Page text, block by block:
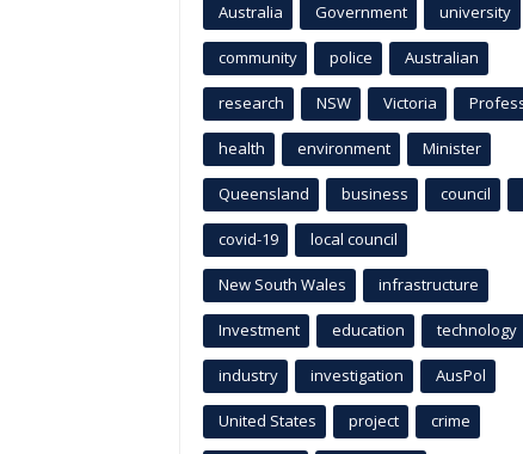
Australia Government university
community police Australian
research NSW Victoria
health environment Minister
Queensland business council
covid-19 local council
New South Wales infrastructure
Investment education technology
industry investigation AusPol
United States project crime